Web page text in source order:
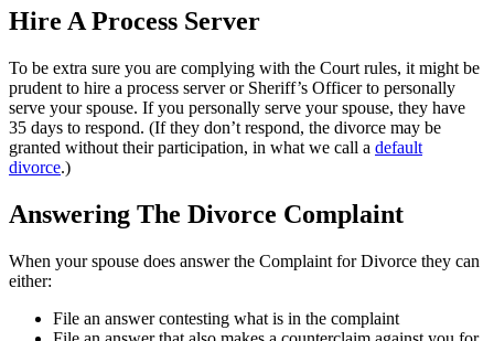
Hire A Process Server
To be extra sure you are complying with the Court rules, it might be
prudent to hire a process server or Sheriff’s Officer to personally
serve your spouse. If you personally serve your spouse, they have
35 days to respond. (If they don’t respond, the divorce may be
granted without their participation, in what we call a default
divorce.)
Answering The Divorce Complaint
When your spouse does answer the Complaint for Divorce they can
either:
File an answer contesting what is in the complaint